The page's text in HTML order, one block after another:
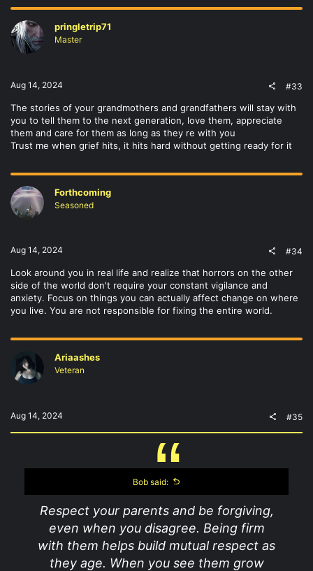
pringletrip71
Master
Aug 14, 2024 #33
The stories of your grandmothers and grandfathers will stay with
you to tell them to the next generation, love them, appreciate
them and care for them as long as they re with you
Trust me when grief hits, it hits hard without getting ready for it
Forthcoming
Seasoned
Aug 14, 2024 #34
Look around you in real life and realize that horrors on the other
side of the world don't require your constant vigilance and
anxiety. Focus on things you can actually affect change on where
you live. You are not responsible for fixing the entire world.
Ariaashes
Veteran
Aug 14, 2024 #35
Bob said:
Respect your parents and be forgiving,
even when you disagree. Being firm
with them helps build mutual respect as
they age. When you see them grow